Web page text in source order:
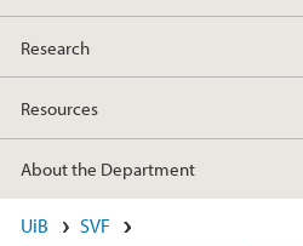
Research
Resources
About the Department
UiB
SVF